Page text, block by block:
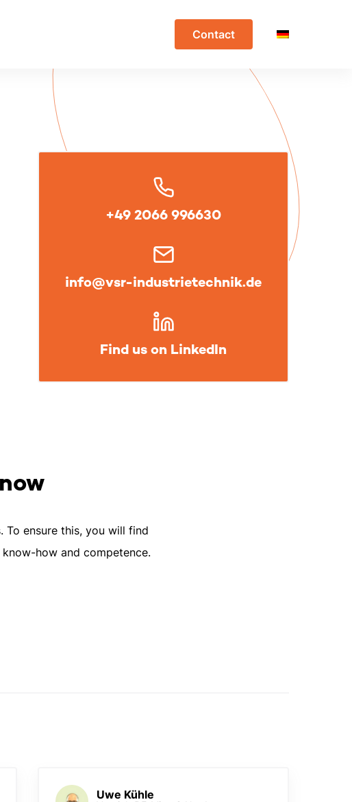
Contact
+49 2066 996630
info@vsr-industrietechnik.de
Find us on LinkedIn
ensure this, you will find
how and competence.
Uwe Kühle